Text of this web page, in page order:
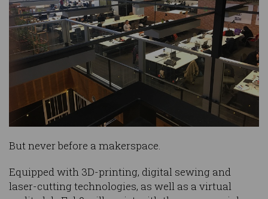
But never before a makerspace.
Equipped with 3D-printing, digital sewing and
laser-cutting technologies, as well as a virtual